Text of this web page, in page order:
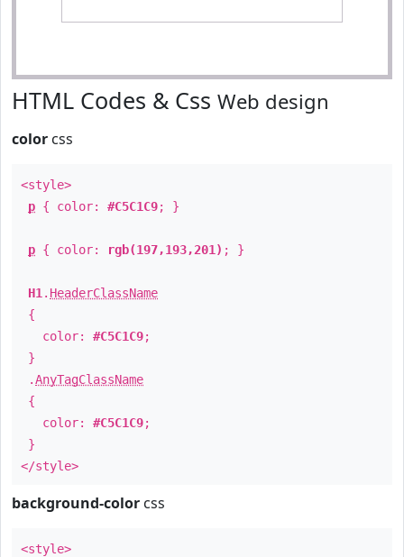
HTML Codes & Css Web design
color css
<style>
p { color: #C5C1C9; }
p { color: rgb(197,193,201) ; }
H1 . HeaderClassName
{
color: #C5C1C9;
}
.AnyTagClassName
{
color: #C5C1C9;
}
</style>
background-color css
<style>